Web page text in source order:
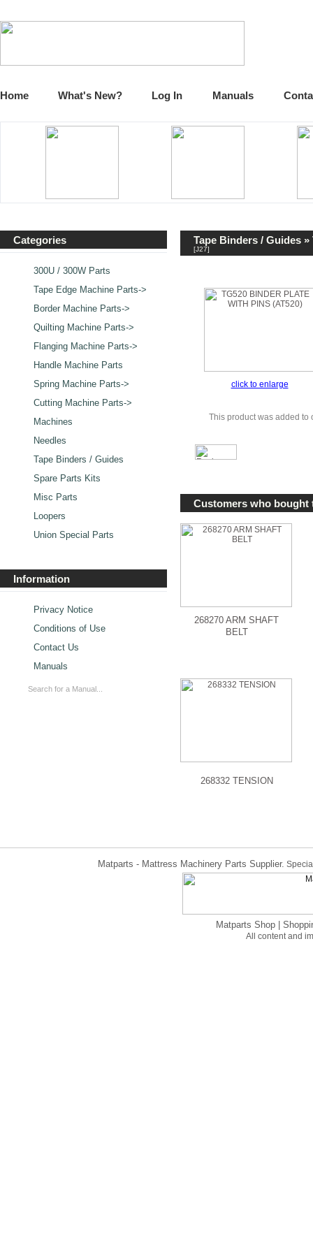
Home What's New? Log In Manuals
Categories
300U / 300W Parts
Tape Edge Machine Parts->
Border Machine Parts->
Quilting Machine Parts->
Flanging Machine Parts->
Handle Machine Parts
Spring Machine Parts->
Cutting Machine Parts->
Machines
Needles
Tape Binders / Guides
Spare Parts Kits
Misc Parts
Loopers
Union Special Parts
Information
Privacy Notice
Conditions of Use
Contact Us
Manuals
Tape Binders / Guides »
[J27]
click to enlarge
This product was added to
Customers who
268270 ARM SHAFT
BELT
268332 TENSION
Matparts - Mattress Machinery Parts Supplier.
Matparts Shop
All content and